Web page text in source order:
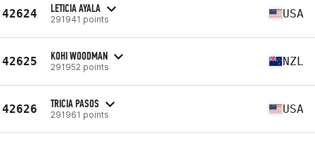
42624 LETICIA AYALA
291941 points USA
42625 KOHI WOODMAN
291952 points NZL
42626 TRICIA PASOS
291961 points USA